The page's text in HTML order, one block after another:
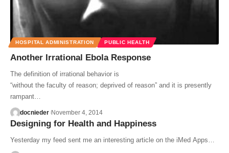
HOSPITAL ADMINISTRATION PUBLIC HEALTH
Another Irrational Ebola Response
The definition of irrational behavior is
“without the faculty of reason; deprived of reason” and it is presently
rampant…
docnieder November 4, 2014
Designing for Health and Happiness
Yesterday my feed sent me an interesting article on the iMed Apps…